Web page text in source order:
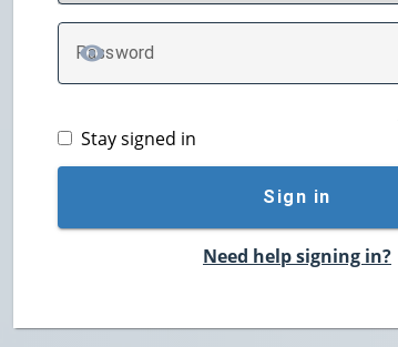
Password
TOGGLE PASSWORD
Stay signed in
Sign in
Need help signing in?